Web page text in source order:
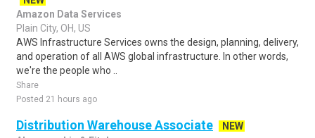
Amazon Data Services
Plain City, OH, US
AWS Infrastructure Services owns the design, planning, delivery,
and operation of all AWS global infrastructure. In other words,
we're the people who ..
Share
Posted 21 hours ago
Distribution Warehouse Associate
NEW